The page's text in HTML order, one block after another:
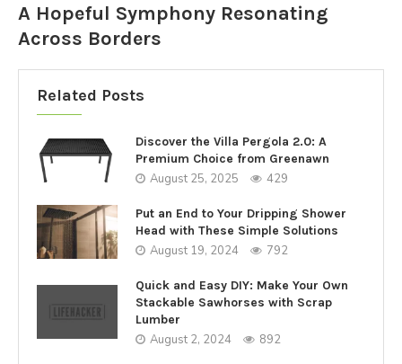
A Hopeful Symphony Resonating
Across Borders
Related Posts
Discover the Villa Pergola 2.0: A
Premium Choice from Greenawn
August 25, 2025 429
Put an End to Your Dripping Shower
Head with These Simple Solutions
August 19, 2024 792
Quick and Easy DIY: Make Your Own
Stackable Sawhorses with Scrap
Lumber
August 2, 2024 892